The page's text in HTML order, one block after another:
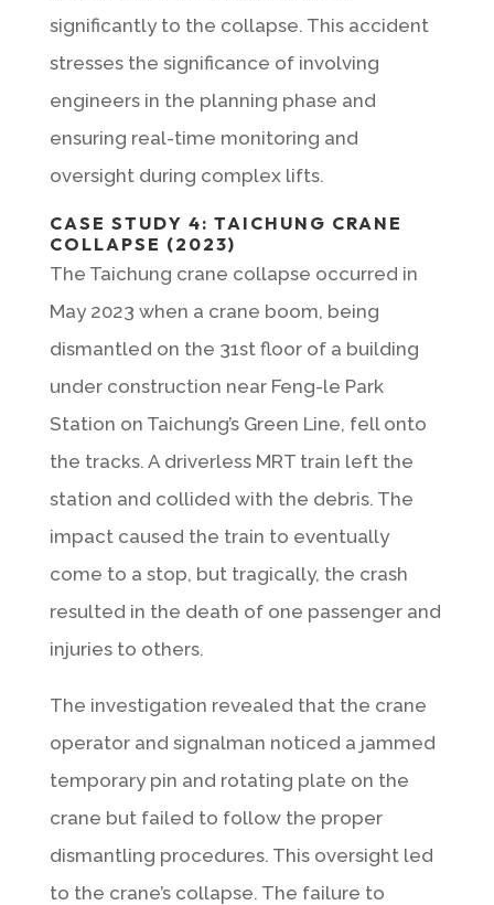
significantly to the collapse. This accident
stresses the significance of involving
engineers in the planning phase and
ensuring real-time monitoring and
oversight during complex lifts.
CASE STUDY 4: TAICHUNG CRANE
COLLAPSE (2023)
The Taichung crane collapse occurred in
May 2023 when a crane boom, being
dismantled on the 31st floor of a building
under construction near Feng-le Park
Station on Taichung’s Green Line, fell onto
the tracks. A driverless MRT train left the
station and collided with the debris. The
impact caused the train to eventually
come to a stop, but tragically, the crash
resulted in the death of one passenger and
injuries to others.
The investigation revealed that the crane
operator and signalman noticed a jammed
temporary pin and rotating plate on the
crane but failed to follow the proper
dismantling procedures. This oversight led
to the crane’s collapse. The failure to